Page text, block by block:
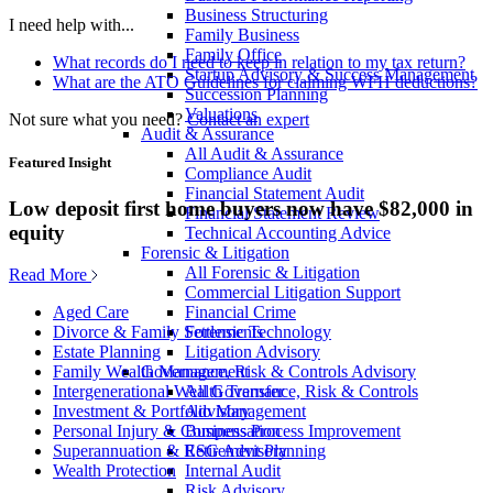
Business Structuring
Family Business
Family Office
Startup Advisory & Success Management
Succession Planning
Valuations
Audit & Assurance
All Audit & Assurance
Compliance Audit
Financial Statement Audit
Financial Statement Review
Technical Accounting Advice
Forensic & Litigation
All Forensic & Litigation
Commercial Litigation Support
Financial Crime
Forensic Technology
Litigation Advisory
Governance, Risk & Controls Advisory
All Governance, Risk & Controls
Advisory
Business Process Improvement
ESG Advisory
Internal Audit
I need help with...
What records do I need to keep in relation to my tax return?
What are the ATO Guidelines for claiming WFH deductions?
Not sure what you need? Contact an expert
Featured Insight
Low deposit first home buyers now have $82,000 in
equity
Read More
Aged Care
Divorce & Family Settlements
Estate Planning
Family Wealth Management
Intergenerational Wealth Transfer
Investment & Portfolio Management
Personal Injury & Compensation
Superannuation & Retirement Planning
Wealth Protection